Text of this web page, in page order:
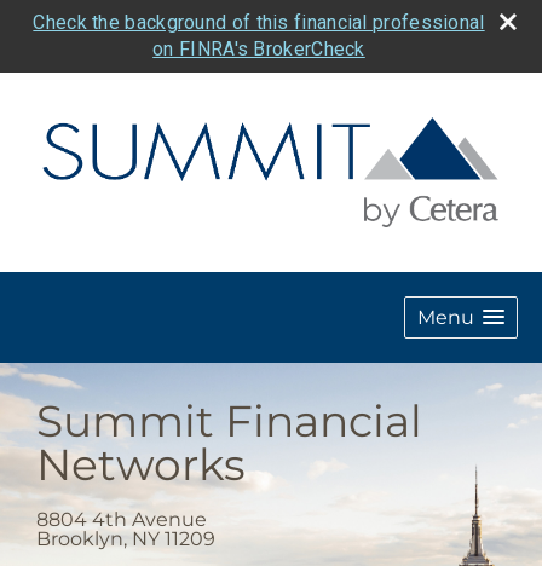
Check the background of this financial professional
on FINRA's BrokerCheck
Menu
Summit Financial
Networks
8804 4th Avenue
Brooklyn, NY 11209